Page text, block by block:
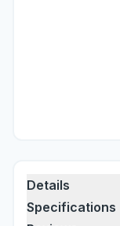
Details
Specifications